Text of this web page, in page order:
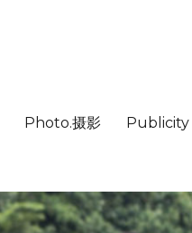
Photo.摄影 Publicity